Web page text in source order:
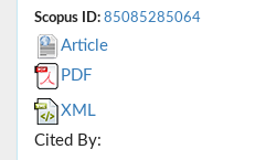
Scopus ID: 85085285064
Article
PDF
XML
Cited By: